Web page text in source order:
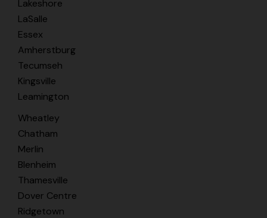
Lakeshore
LaSalle
Essex
Amherstburg
Tecumseh
Kingsville
Leamington
Wheatley
Chatham
Merlin
Blenheim
Thamesville
Dover Centre
Ridgetown